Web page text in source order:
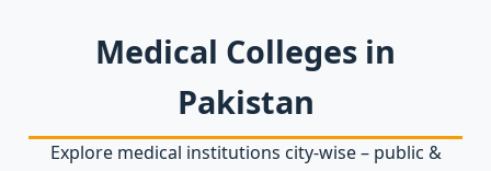
Medical Colleges in
Pakistan
Explore medical institutions city‑wise – public &